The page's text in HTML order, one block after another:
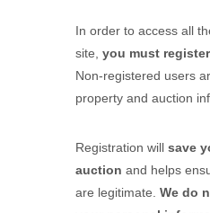
In order to access all
site, you must
Non-registered users
property and auction
Registration will save
auction and helps
are legitimate. We do